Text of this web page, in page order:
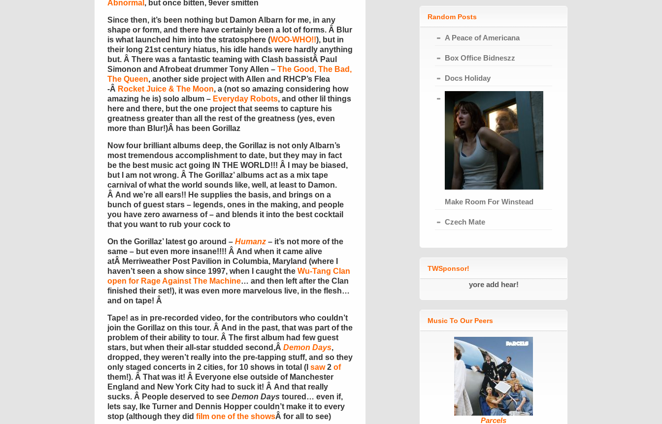
Abnormal , but once bitten, 9ever smitten
Since then, it’s been nothing but Damon Albarn for me, in any
shape or form, and there have certainly been a lot of forms. Â Blur
is what launched him into the stratosphere (WOO-WHO!!), but in
their long 21st century hiatus, his idle hands were hardly anything
but. Â There was a fantastic teaming with Clash bassistÂ Paul
Simonon and Afrobeat drummer Tony Allen – The Good, The Bad,
The Queen, another side project with Allen and RHCP’s Flea
-Â Rocket Juice & The Moon, a (not so amazing considering how
amazing he is) solo album – Everyday Robots, and other lil things
here and there, but the one project that seems to capture his
greatness greater than all the rest of the greatness (yes, even
more than Blur!)Â has been Gorillaz
Now four brilliant albums deep, the Gorillaz is not only Albarn’s
most tremendous accomplishment to date, but they may in fact
be the best music act going IN THE WORLD!!! Â I may be biased,
but I am not wrong. Â The Gorillaz’ albums act as a mix tape
carnival of what the world sounds like, well, at least to Damon.
Â And we’re all ears!! He supplies the basis, and brings on a
bunch of guest stars – legends, ones in the making, and people
you have zero awarness of – and blends it into the best cocktail
that you want to rub your cock to
On the Gorillaz’ latest go around – Humanz – it’s not more of the
same – but even more insane!!!! Â And when it came alive
atÂ Merriweather Post Pavilion in Columbia, Maryland (where I
haven’t seen a show since 1997, when I caught the Wu-Tang Clan
open for Rage Against The Machine… and then left after the Clan
finished their set!), it was even more marvelous live, in the flesh…
and on tape! Â
Tape! as in pre-recorded video, for the contributors who couldn’t
join the Gorillaz on this tour. Â And in the past, that was part of the
problem of their ability to tour. Â The first album had few guest
stars, but when their all-star studded second,Â Demon Days,
dropped, they weren’t really into the pre-tapping stuff, and so they
only staged concerts in 2 cities, for 10 shows in total (I saw2 of
them!). Â That was it! Â Everyone else outside of Manchester
England and New York City had to suck it! Â And that really
sucks. Â People deserved to see Demon Days toured… even if,
lets say, Ike Turner and Dennis Hopper couldn’t make it to every
stop (although they did film one of the showsÂ for all to see)
Random Posts
A Peace of Americana
Box Office Bidneszz
Docs Holiday
Make Room For Winstead
Czech Mate
TWSponsor!
yore add hear!
Music To Our Peers
Parcels